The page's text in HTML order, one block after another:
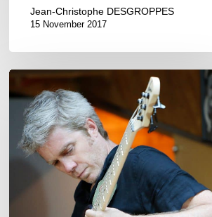
Jean-Christophe DESGROPPES
15 November 2017
The
“Noir”,
French
bass!